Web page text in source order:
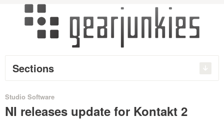
Sections
Studio Software
NI releases update for Kontakt 2